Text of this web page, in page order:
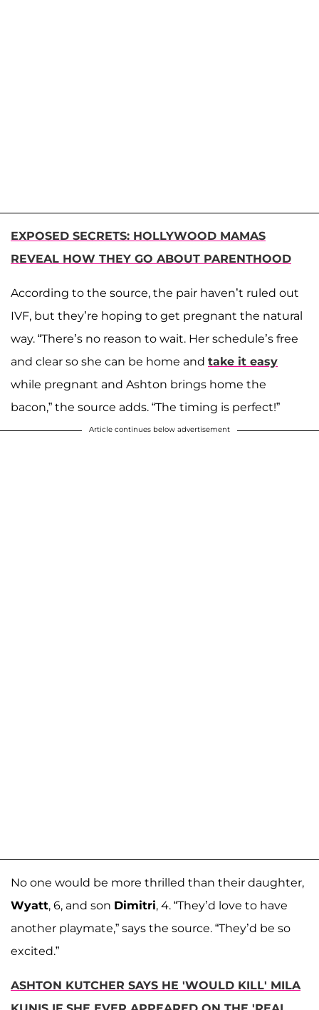
EXPOSED SECRETS: HOLLYWOOD MAMAS
REVEAL HOW THEY GO ABOUT PARENTHOOD
According to the source, the pair haven’t ruled out
IVF, but they’re hoping to get pregnant the natural
way. “There’s no reason to wait. Her schedule’s free
and clear so she can be home and take it easy
while pregnant and Ashton brings home the
bacon,” the source adds. “The timing is perfect!”
Article continues below advertisement
No one would be more thrilled than their daughter,
Wyatt, 6, and son Dimitri, 4. “They’d love to have
another playmate,” says the source. “They’d be so
excited.”
ASHTON KUTCHER SAYS HE 'WOULD KILL' MILA